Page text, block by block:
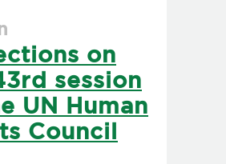
on
session
UN Human
Council